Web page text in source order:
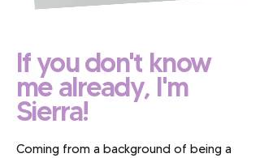
If you don't know
me already, I'm
Sierra!
Coming from a background of being a